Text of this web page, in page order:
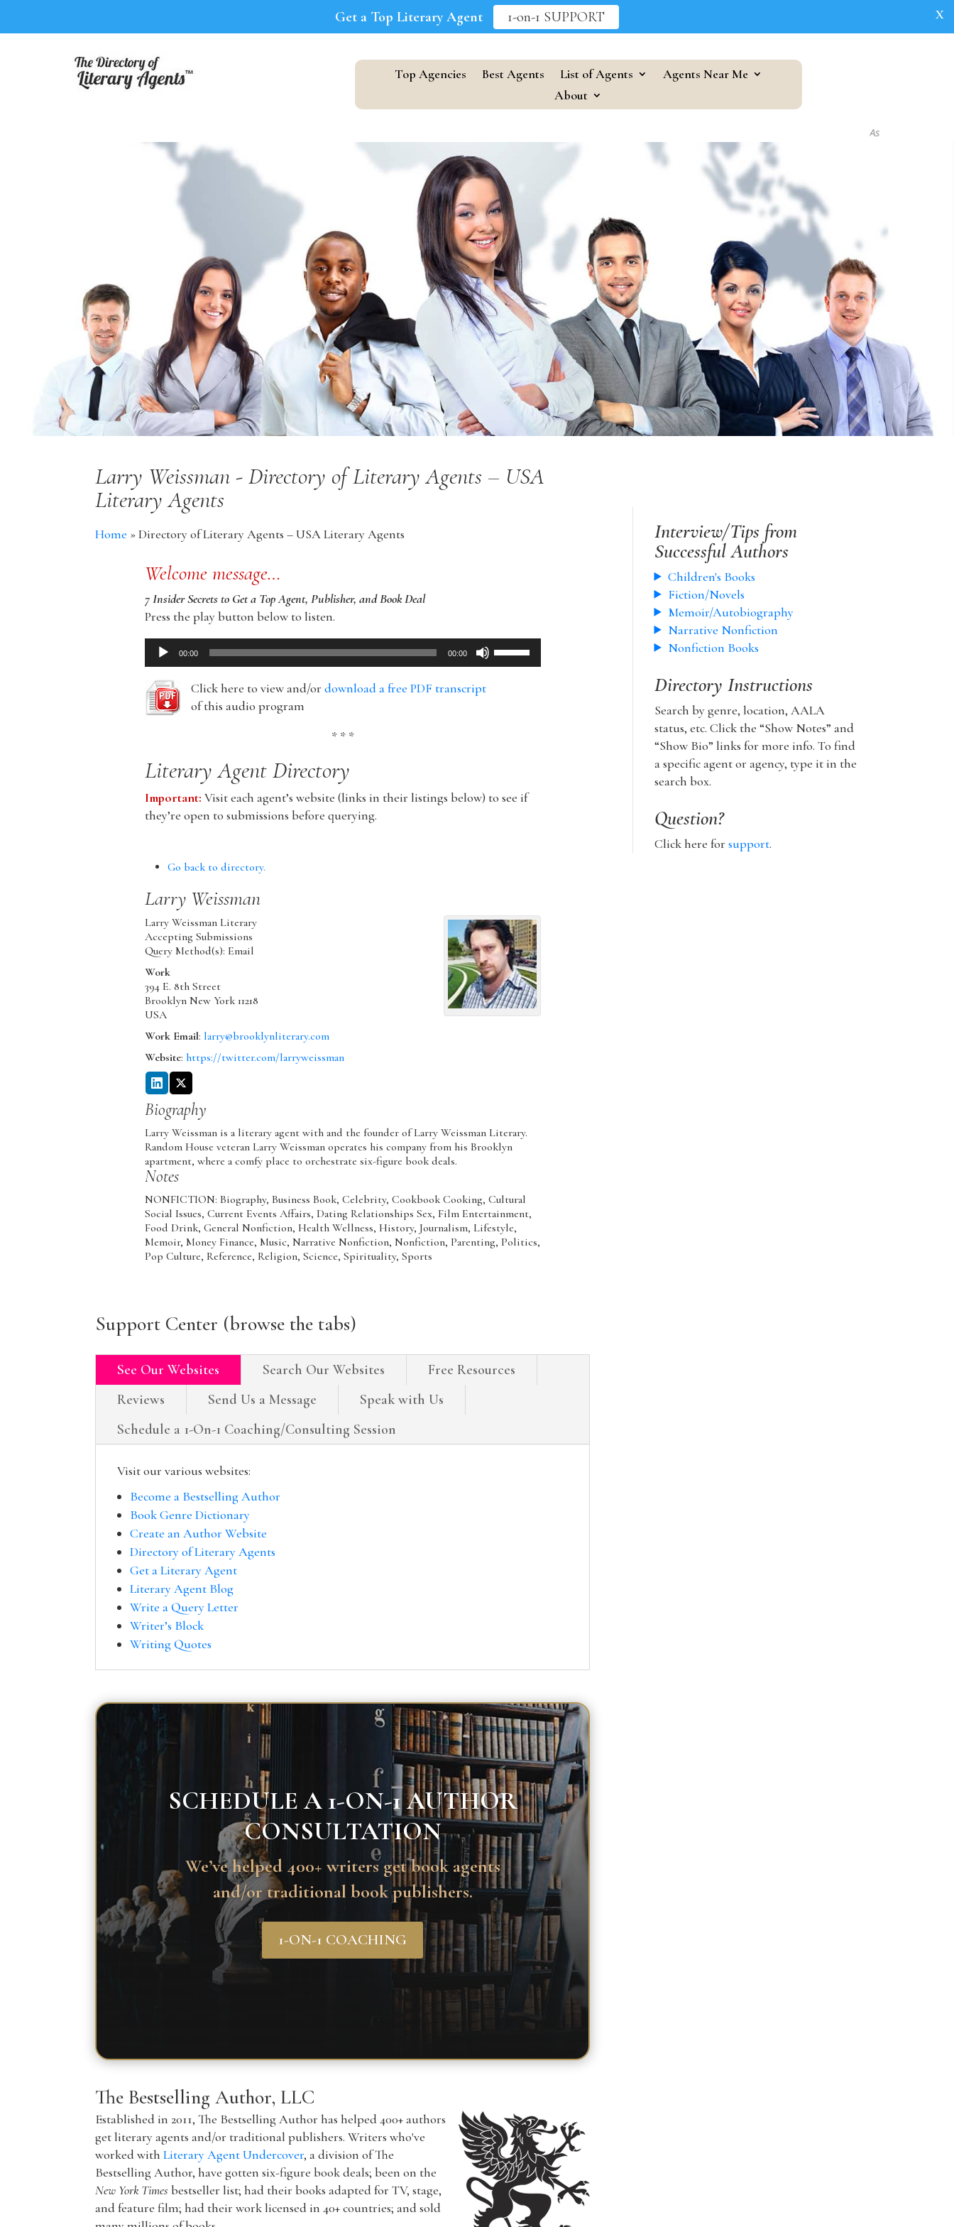
Top Agencies Best Agents List of Agents
Agents Near Me
About
As seen in...
Larry Weissman - Directory of Literary Agents – USA
Literary Agents
Home »Directory of Literary Agents – USA Literary Agents
Welcome message…
7 Insider Secrets to Get a Top Agent, Publisher, and Book Deal
Press the play button below to listen.
Audio
Player
00:00 00:00
Use
Up/Down
Click here to view and/ordownload a free PDF transcript
of this audio program
* * *
Literary Agent Directory
Important: Visit each agent’s website (links in their listings below) to see if
they’re open to submissions before querying.
Go back to directory.
Larry Weissman
Larry Weissman Literary
Accepting Submissions
Query Method(s): Email
Work
394 E. 8th Street
Brooklyn New York 11218
USA
Work Email: larry@brooklynliterary.com
Website: https://twitter.com/larryweissman
Biography
Larry Weissman is a literary agent with and the founder of Larry Weissman Literary.
Random House veteran Larry Weissman operates his company from his Brooklyn
apartment, where a comfy place to orchestrate six-figure book deals.
Notes
NONFICTION: Biography, Business Book, Celebrity, Cookbook Cooking, Cultural
Social Issues, Current Events Affairs, Dating Relationships Sex, Film Entertainment,
Food Drink, General Nonfiction, Health Wellness, History, Journalism, Lifestyle,
Memoir, Money Finance, Music, Narrative Nonfiction, Nonfiction, Parenting, Politics,
Pop Culture, Reference, Religion, Science, Spirituality, Sports
Interview/Tips from
Successful Authors
Children's Books
Fiction/Novels
Memoir/Autobiography
Narrative Nonfiction
Nonfiction Books
Directory Instructions
Search by genre, location, AALA
status, etc. Click the “Show Notes” and
“Show Bio” links for more info. To find
a specific agent or agency, type it in the
search box.
Question?
Click here for support.
Support Center (browse the tabs)
See Our Websites Search Our Websites
Free Resources
Reviews
Send Us a Message
Speak with Us
Schedule a 1-On-1 Coaching/Consulting Session
Visit our various websites:
Become a Bestselling Author
Book Genre Dictionary
Create an Author Website
Directory of Literary Agents
Get a Literary Agent
Literary Agent Blog
Write a Query Letter
Writer’s Block
Writing Quotes
SCHEDULE A 1-ON-1 AUTHOR
CONSULTATION
We’ve helped 400+ writers get book agents
and/or traditional book publishers.
1-ON-1 COACHING
The Bestselling Author, LLC
Established in 2011, The Bestselling Author has helped 400+ authors
get literary agents and/or traditional publishers. Writers who've
worked withLiterary Agent Undercover, a division of The
Bestselling Author, have gotten six-figure book deals; been on the
New York Times bestseller list; had their books adapted for TV, stage,
and feature film; had their work licensed in 40+ countries; and sold
Get a Top Literary Agent 1-on-1 SUPPORT X